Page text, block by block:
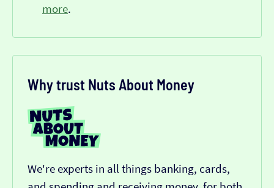
more.
Why trust Nuts About Money
We're experts in all things banking, cards,